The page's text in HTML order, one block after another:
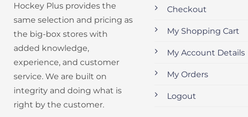
Hockey Plus provides the
same selection and pricing as
the big-box stores with
added knowledge,
experience, and customer
service. We are built on
integrity and doing what is
right by the customer.
Checkout
My Shopping Cart
My Account Details
My Orders
Logout